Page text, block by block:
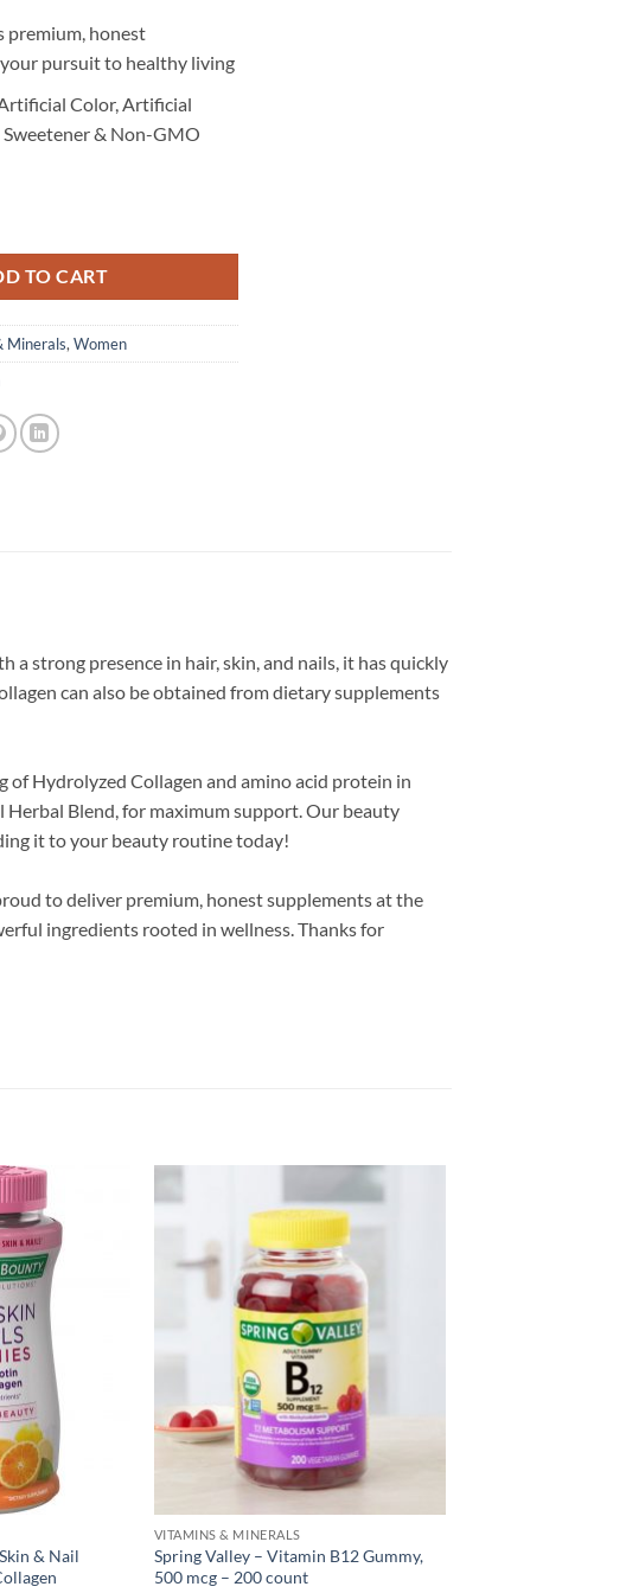
premium, honest
pursuit to healthy living
Color, Artificial
& Non-GMO
TO CART
Minerals, Women
strong presence in hair, skin, and nails, it has quickly
can also be obtained from dietary supplements
Hydrolyzed Collagen and amino acid protein in
Blend, for maximum support. Our beauty
it to your beauty routine today!
to deliver premium, honest supplements at the
ingredients rooted in wellness. Thanks for
& Nail
VITAMINS & MINERALS
Spring Valley – Vitamin B12 Gummy,
500 mcg – 200 count